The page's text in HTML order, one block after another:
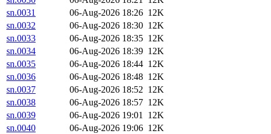
sn.0031
06-Aug-2026 18:26 12K
sn.0032
06-Aug-2026 18:30 12K
sn.0033
06-Aug-2026 18:35 12K
sn.0034
06-Aug-2026 18:39 12K
sn.0035
06-Aug-2026 18:44 12K
sn.0036
06-Aug-2026 18:48 12K
sn.0037
06-Aug-2026 18:52 12K
sn.0038
06-Aug-2026 18:57 12K
sn.0039
06-Aug-2026 19:01 12K
sn.0040
06-Aug-2026 19:06 12K